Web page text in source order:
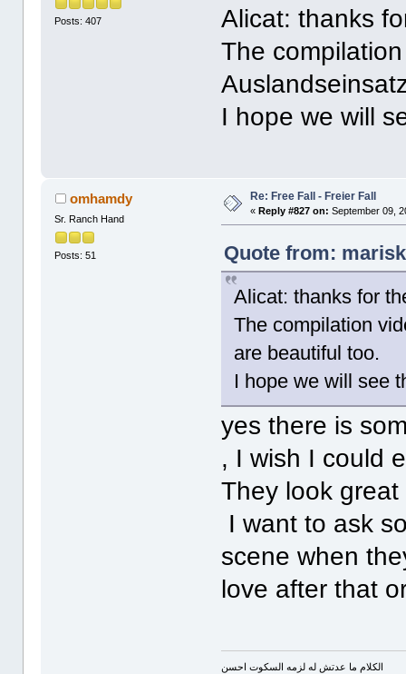
Posts: 407
Alicat: thanks
The
I hope we will
omhamdy
Sr. Ranch Hand
Posts: 51
Re: Free Fall - Freier Fall
«Reply #827 on: September 09,
Quote from:
Alicat: thanks for
The compilation
are beautiful too.
I hope we will see
yes there is
, I wish I could
They look
I want to ask
scene when
love after that
الكلام ما عدتش له لزمه السكوت احسن